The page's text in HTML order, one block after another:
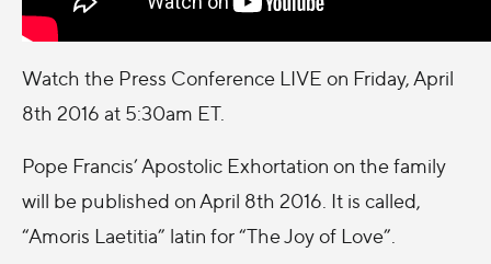
Watch the Press Conference LIVE on Friday, April
8th 2016 at 5:30am ET.
Pope Francis’ Apostolic Exhortation on the family
will be published on April 8th 2016 . It is called,
“Amoris Laetitia” latin for “The Joy of Love”.